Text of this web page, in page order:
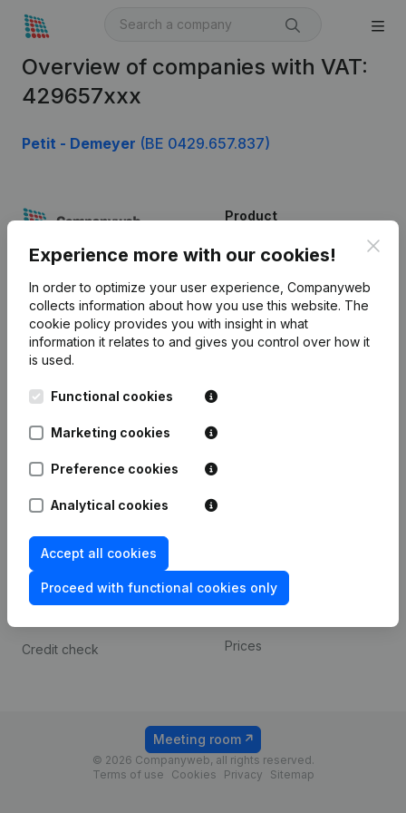
Overview of companies with VAT:
429657xxx
Petit - Demeyer (BE 0429.657.837)
Experience more with our cookies!
In order to optimize your user experience, Companyweb
collects information about how you use this website. The
cookie policy provides you with insight in what
information it relates to and gives you control over how it
is used.
Functional cookies
Marketing cookies
Preference cookies
Analytical cookies
Accept all cookies
Proceed with functional cookies only
English
Kantorenpark Everest
Leuvensesteenweg
1800 Vilvoorde
Product
Company information
Monitoring
International search
Prospect
Compliance & fraud
prevention
Consult financial
statements
Credit check
Payment experience
Prices
© 2026 Companyweb, all rights reserved.
Terms of use
Cookies Privacy Sitemap
Meeting room